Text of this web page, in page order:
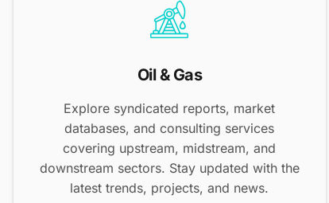
Oil & Gas
Explore syndicated reports, market
databases, and consulting services
covering upstream, midstream, and
downstream sectors. Stay updated with the
latest trends, projects, and news.